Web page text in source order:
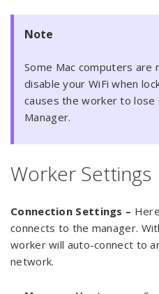
Note
Some Mac computers are
disable your WiFi when
causes the worker to lose
Manager.
Worker Settings
Connection Settings –
connects to the manager.
worker will auto-connect to
network.